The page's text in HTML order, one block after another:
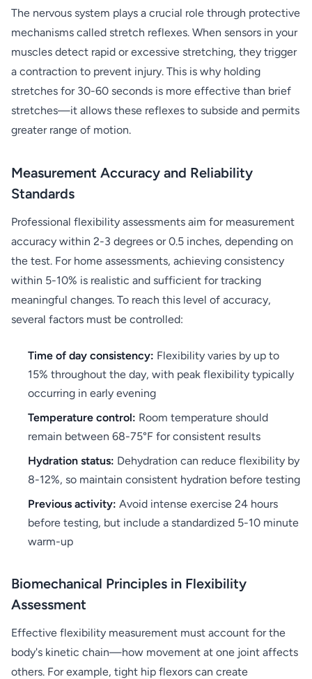
The nervous system plays a crucial role through protective
mechanisms called stretch reflexes. When sensors in your
muscles detect rapid or excessive stretching, they trigger
a contraction to prevent injury. This is why holding
stretches for 30-60 seconds is more effective than brief
stretches—it allows these reflexes to subside and permits
greater range of motion.
Measurement Accuracy and Reliability
Standards
Professional flexibility assessments aim for measurement
accuracy within 2-3 degrees or 0.5 inches, depending on
the test. For home assessments, achieving consistency
within 5-10% is realistic and sufficient for tracking
meaningful changes. To reach this level of accuracy,
several factors must be controlled:
Time of day consistency: Flexibility varies by up to
15% throughout the day, with peak flexibility typically
occurring in early evening
Temperature control: Room temperature should
remain between 68-75°F for consistent results
Hydration status: Dehydration can reduce flexibility by
8-12%, so maintain consistent hydration before testing
Previous activity: Avoid intense exercise 24 hours
before testing, but include a standardized 5-10 minute
warm-up
Biomechanical Principles in Flexibility
Assessment
Effective flexibility measurement must account for the
body's kinetic chain—how movement at one joint affects
others. For example, tight hip flexors can create